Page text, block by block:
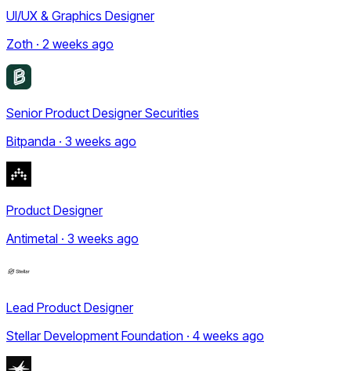
UI/UX & Graphics Designer
Zoth · 2 weeks ago
Senior Product Designer Securities
Bitpanda · 3 weeks ago
Product Designer
Antimetal · 3 weeks ago
Lead Product Designer
Stellar Development Foundation · 4 weeks ago